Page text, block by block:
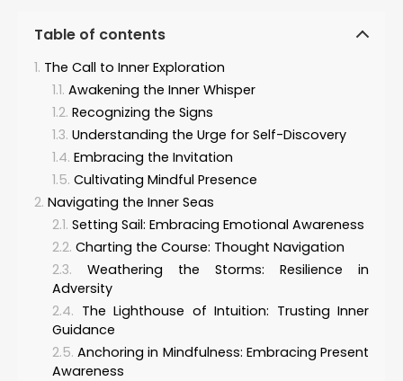
Table of contents
The Call to Inner Exploration
Awakening the Inner Whisper
Recognizing the Signs
Understanding the Urge for Self-Discovery
Embracing the Invitation
Cultivating Mindful Presence
Navigating the Inner Seas
Setting Sail: Embracing Emotional Awareness
Charting the Course: Thought Navigation
Weathering the Storms: Resilience in
Adversity
The Lighthouse of Intuition: Trusting Inner
Guidance
Anchoring in Mindfulness: Embracing Present
Awareness